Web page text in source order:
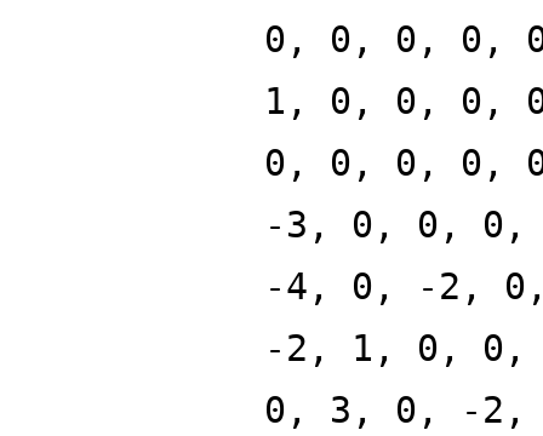
0, 0, 0, 0,
1, 0, 0, 0,
0, 0, 0, 0,
-3, 0, 0,
-4, 0, -2,
-2, 1, 0,
0, 3, 0, -